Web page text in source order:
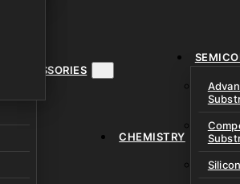
ACCESSORIES
CHEMISTRY